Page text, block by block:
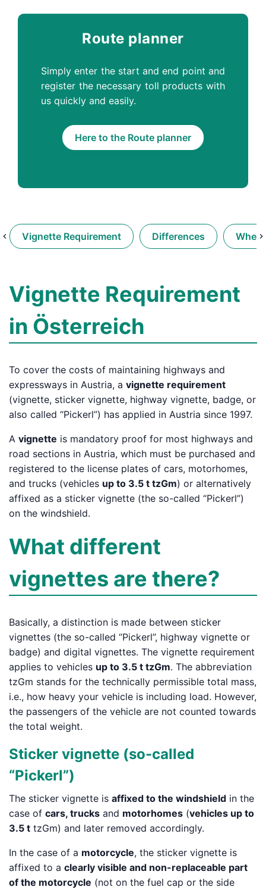
Route planner
Simply enter the start and end point and
register the necessary toll products with
us quickly and easily.
Here to the Route planner
Vignette Requirement Differences When
Vignette Requirement
in Österreich
To cover the costs of maintaining highways and
expressways in Austria, a vignette requirement
(vignette, sticker vignette, highway vignette, badge, or
also called “Pickerl”) has applied in Austria since 1997.
A vignette is mandatory proof for most highways and
road sections in Austria, which must be purchased and
registered to the license plates of cars, motorhomes,
and trucks (vehicles up to 3.5 t tzGm) or alternatively
affixed as a sticker vignette (the so-called “Pickerl”)
on the windshield.
What different
vignettes are there?
Basically, a distinction is made between sticker
vignettes (the so-called “Pickerl”, highway vignette or
badge) and digital vignettes. The vignette requirement
applies to vehicles up to 3.5 t tzGm. The abbreviation
tzGm stands for the technically permissible total mass,
i.e., how heavy your vehicle is including load. However,
the passengers of the vehicle are not counted towards
the total weight.
Sticker vignette (so-called
“Pickerl”)
The sticker vignette is affixed to the windshield in the
case of cars, trucks and motorhomes (vehicles up to
3.5 t tzGm) and later removed accordingly.
In the case of a motorcycle, the sticker vignette is
affixed to a clearly visible and non-replaceable part
of the motorcycle (not on the fuel cap or the side